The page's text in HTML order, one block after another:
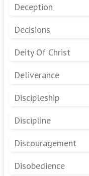
Deception
Decisions
Deity Of Christ
Deliverance
Discipleship
Discipline
Discouragement
Disobedience